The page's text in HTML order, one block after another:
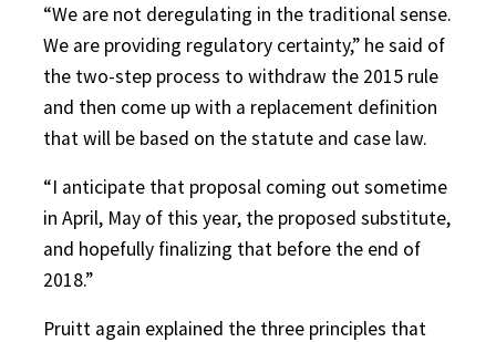
“We are not deregulating in the traditional sense.
We are providing regulatory certainty,” he said of
the two-step process to withdraw the 2015 rule
and then come up with a replacement definition
that will be based on the statute and case law.
“I anticipate that proposal coming out sometime
in April, May of this year, the proposed substitute,
and hopefully finalizing that before the end of
2018.”
Pruitt again explained the three principles that